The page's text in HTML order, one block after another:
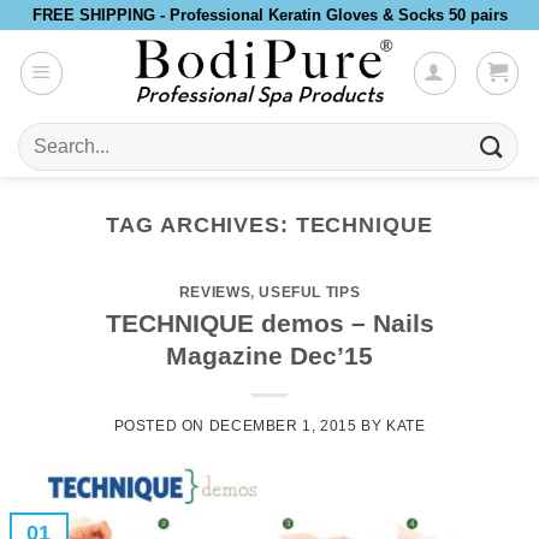
Skip
content
FREE SHIPPING - Professional Keratin Gloves & Socks 50 pairs
Search
for:
TAG ARCHIVES: TECHNIQUE
REVIEWS,USEFUL TIPS
TECHNIQUE demos – Nails
Magazine Dec’15
POSTED ON DECEMBER 1, 2015 BY KATE
01